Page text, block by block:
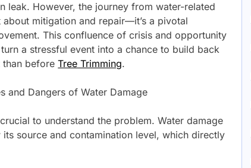
leak. However, the journey from water-related
about mitigation and repair—it’s a pivotal
This confluence of crisis and opportunity
a stressful event into a chance to build back
than beforeTree Trimming.
and Dangers of Water Damage
to understand the problem. Water damage
source and contamination level, which directly